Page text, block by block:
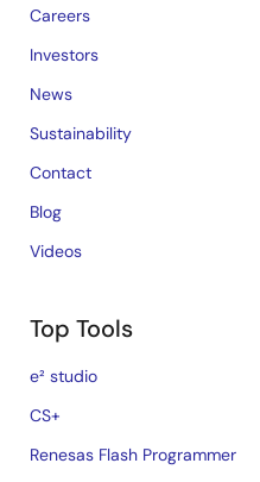
Careers
Investors
News
Sustainability
Contact
Blog
Videos
Top Tools
e² studio
CS+
Renesas Flash Programmer